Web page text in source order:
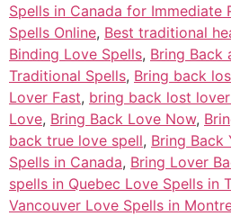
Spells in Canada for Immediate
Spells Online, Best traditional
Binding Love Spells, Bring Back
Traditional Spells, Bring back
Lover Fast, bring back lost
Love, Bring Back Love Now,
back true love spell, Bring Back
Spells in Canada, Bring Lover
spells in Quebec Love Spells in
Vancouver Love Spells in